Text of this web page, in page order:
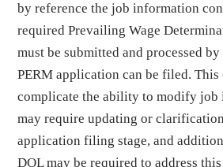
by reference the job information
required Prevailing Wage
must be submitted and processed
PERM application can be filed. This
complicate the ability to modify job
may require updating or
application filing stage, and
DOL may be required to address this